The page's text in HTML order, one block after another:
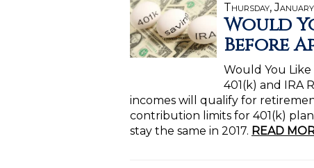
Thursday,
Would
Before
Would You Like
401(k) and IRA
incomes will qualify for
contribution limits for 401(k)
stay the same in 2017. READ